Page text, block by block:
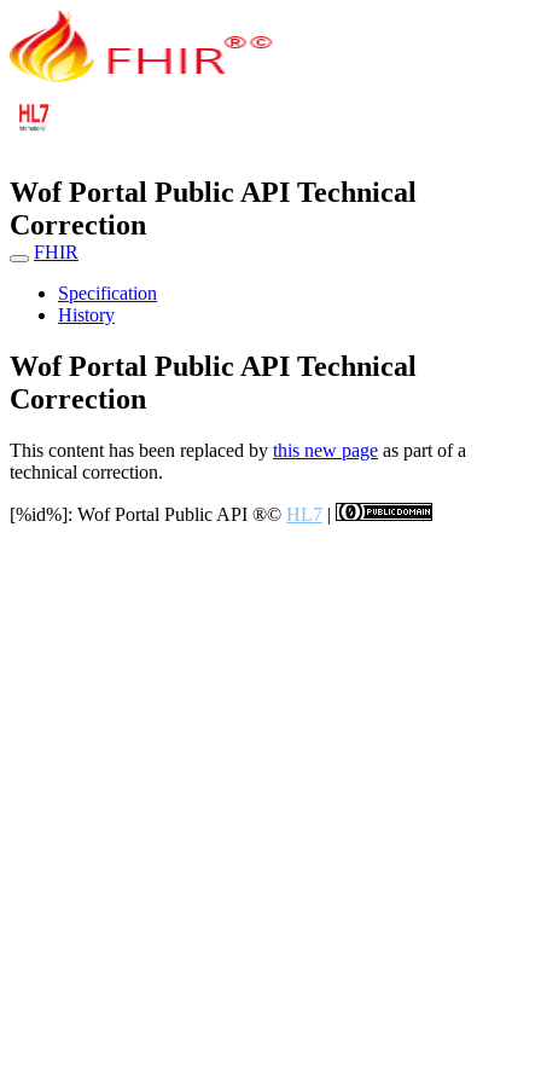
Wof Portal Public API Technical
Correction
FHIR
Specification
History
Wof Portal Public API Technical
Correction
This content has been replaced by this new page as part of a
technical correction.
[%id%]: Wof Portal Public API ®© HL7 |